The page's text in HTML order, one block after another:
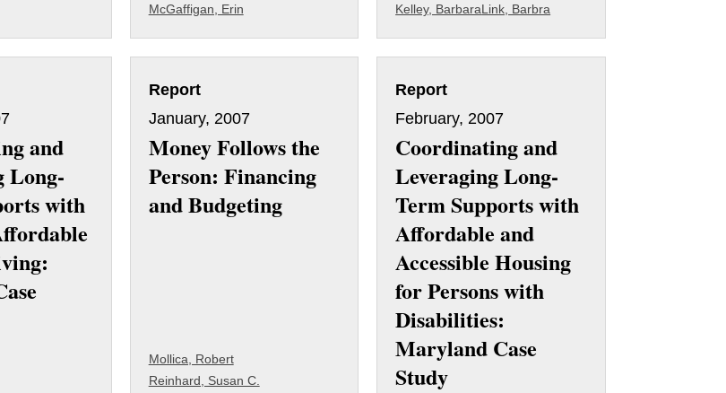
McGaffigan, Erin
Kelley, BarbaraLink, Barbra
and
Long-
with
Report
January, 2007
Money Follows the
Person: Financing
and Budgeting
Mollica, Robert
Reinhard, Susan C.
Report
February, 2007
Coordinating and
Leveraging Long-
Term Supports with
Affordable and
Accessible Housing
for Persons with
Disabilities:
Maryland Case
Study